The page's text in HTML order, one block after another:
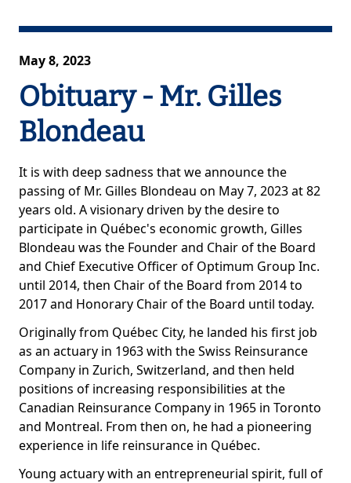
May 8, 2023
Obituary - Mr. Gilles
Blondeau
It is with deep sadness that we announce the
passing of Mr. Gilles Blondeau on May 7, 2023 at 82
years old. A visionary driven by the desire to
participate in Québec's economic growth, Gilles
Blondeau was the Founder and Chair of the Board
and Chief Executive Officer of Optimum Group Inc.
until 2014, then Chair of the Board from 2014 to
2017 and Honorary Chair of the Board until today.
Originally from Québec City, he landed his first job
as an actuary in 1963 with the Swiss Reinsurance
Company in Zurich, Switzerland, and then held
positions of increasing responsibilities at the
Canadian Reinsurance Company in 1965 in Toronto
and Montreal. From then on, he had a pioneering
experience in life reinsurance in Québec.
Young actuary with an entrepreneurial spirit, full of